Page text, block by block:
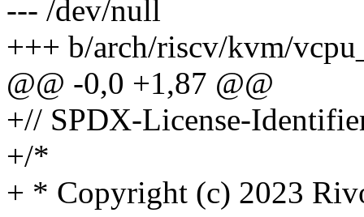
--- /dev/null
+++ b/arch/riscv/kvm/
@@ -0,0 +1,87 @@
+// SPDX-License-
+/*
+ * Copyright (c) 2023